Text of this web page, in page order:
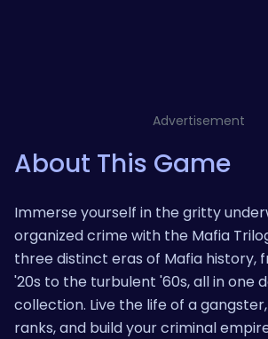
Advertisement
About This Game
Immerse yourself in the gritty
organized crime with the Mafia
three distinct eras of Mafia history,
'20s to the turbulent '60s, all in one
collection. Live the life of a
ranks, and build your criminal